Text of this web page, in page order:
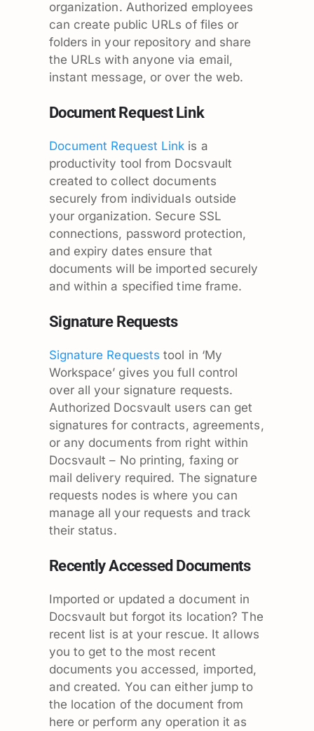
organization. Authorized employees
can create public URLs of files or
folders in your repository and share
the URLs with anyone via email,
instant message, or over the web.
Document Request Link
Document Request Link is a
productivity tool from Docsvault
created to collect documents
securely from individuals outside
your organization. Secure SSL
connections, password protection,
and expiry dates ensure that
documents will be imported securely
and within a specified time frame.
Signature Requests
Signature Requests tool in ‘My
Workspace’ gives you full control
over all your signature requests.
Authorized Docsvault users can get
signatures for contracts, agreements,
or any documents from right within
Docsvault – No printing, faxing or
mail delivery required. The signature
requests nodes is where you can
manage all your requests and track
their status.
Recently Accessed Documents
Imported or updated a document in
Docsvault but forgot its location? The
recent list is at your rescue. It allows
you to get to the most recent
documents you accessed, imported,
and created. You can either jump to
the location of the document from
here or perform any operation it as